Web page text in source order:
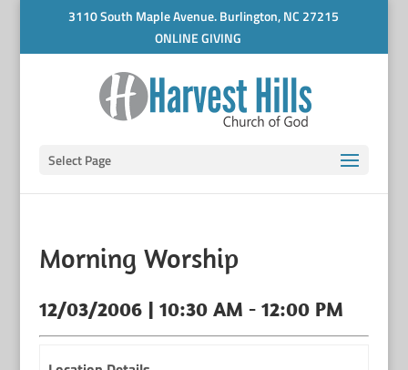
3110 South Maple Avenue. Burlington, NC 27215
ONLINE GIVING
Select Page
Morning Worship
12/03/2006 | 10:30 AM - 12:00 PM